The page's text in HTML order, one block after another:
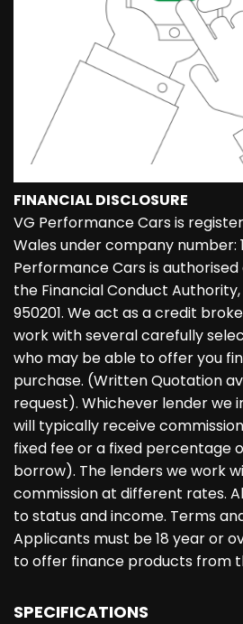
FINANCIAL DISCLOSURE
VG Performance Cars is
Wales under company number:
Performance Cars is
the Financial Conduct
950201. We act as a credit
work with several carefully
who may be able to offer you
purchase. (Written Quotation
request). Whichever lender we
will typically receive
fixed fee or a fixed percentage
borrow). The lenders we work
commission at different rates.
to status and income. Terms
Applicants must be 18 year or
to offer finance products from
SPECIFICATIONS